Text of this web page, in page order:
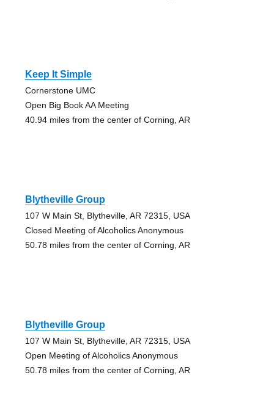
Keep It Simple
Cornerstone UMC
Open Big Book AA Meeting
40.94 miles from the center of Corning, AR
Blytheville Group
107 W Main St, Blytheville, AR 72315, USA
Closed Meeting of Alcoholics Anonymous
50.78 miles from the center of Corning, AR
Blytheville Group
107 W Main St, Blytheville, AR 72315, USA
Open Meeting of Alcoholics Anonymous
50.78 miles from the center of Corning, AR